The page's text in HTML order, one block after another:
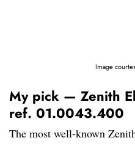
Image
My pick — Zenith
ref. 01.0043.400
The most well-known